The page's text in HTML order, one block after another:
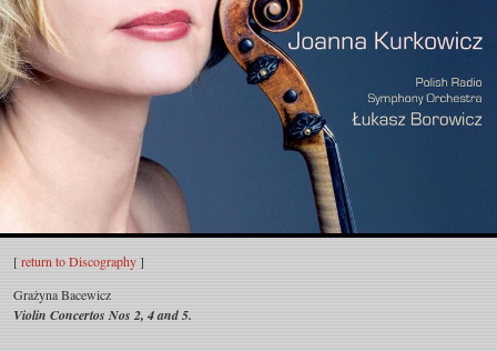
Grażyna
Bacewicz
[return to Discography]
Grażyna Bacewicz
Violin Concertos Nos 2, 4 and 5.